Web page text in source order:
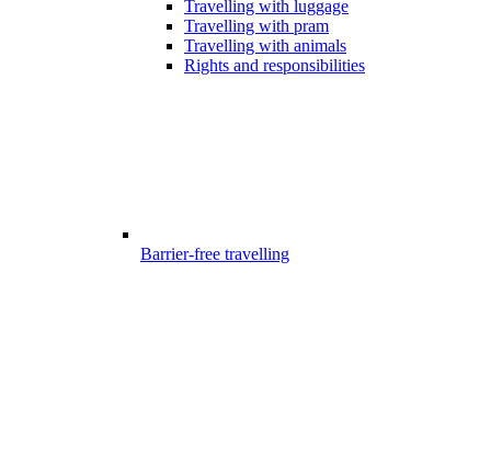
Travelling with luggage
Travelling with pram
Travelling with animals
Rights and responsibilities
Barrier-free travelling